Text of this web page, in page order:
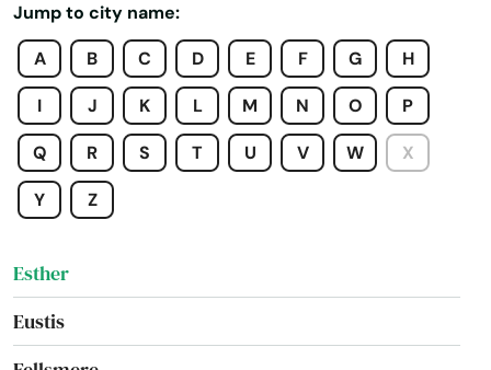
Jump to city name:
A
B C D E F G H
I J K L M N O P
Q R S T U V W X
Y Z
Eglin Afb
Ellenton
Englewood
Estates
Estero
Esther
Eustis